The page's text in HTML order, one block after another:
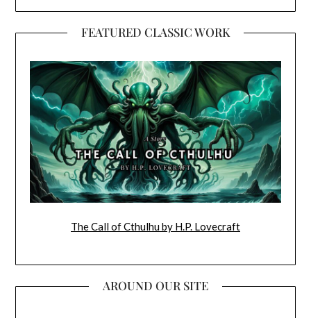
FEATURED CLASSIC WORK
The Call of Cthulhu by H.P. Lovecraft
AROUND OUR SITE